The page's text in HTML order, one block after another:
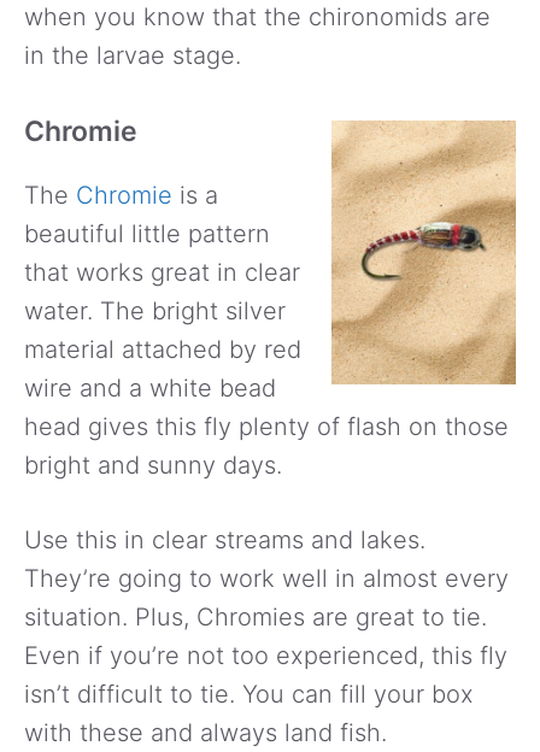
when you know that the chironomids are
in the larvae stage.
Chromie
The Chromie is a
beautiful little pattern
that works great in clear
water. The bright silver
material attached by red
wire and a white bead
head gives this fly plenty of flash on those
bright and sunny days.
Use this in clear streams and lakes.
They’re going to work well in almost every
situation. Plus, Chromies are great to tie.
Even if you’re not too experienced, this fly
isn’t difficult to tie. You can fill your box
with these and always land fish.